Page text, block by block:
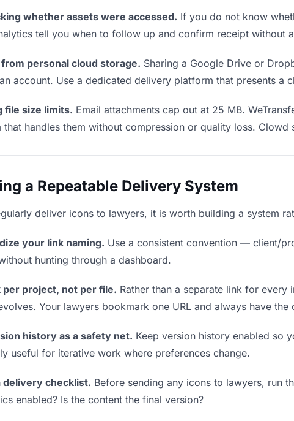
whether assets were accessed. If you do not know
tell you when to follow up and confirm receipt without
personal cloud storage. Sharing a Google Drive or
account. Use a dedicated delivery platform that presents a
file size limits. Email attachments cap out at 25 MB.
that handles them without compression or quality loss. Clowd
a Repeatable Delivery System
deliver icons to lawyers, it is worth building a system
your link naming. Use a consistent convention — client/
hunting through a dashboard.
per project, not per file. Rather than a separate link for
Your lawyers bookmark one URL and always have the
history as a safety net. Keep version history enabled so
useful for iterative work where preferences change.
delivery checklist. Before sending any icons to lawyers, run
enabled? Is the content the final version?